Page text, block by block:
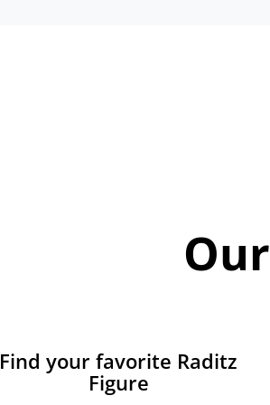
Find your favorite Raditz
Figure